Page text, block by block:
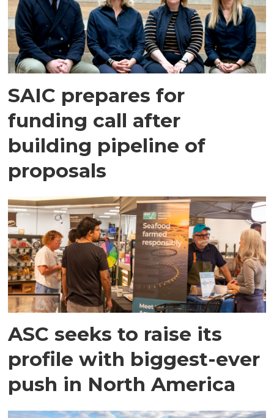
SAIC prepares for
funding call after
building pipeline of
proposals
ASC seeks to raise its
profile with biggest-ever
push in North America